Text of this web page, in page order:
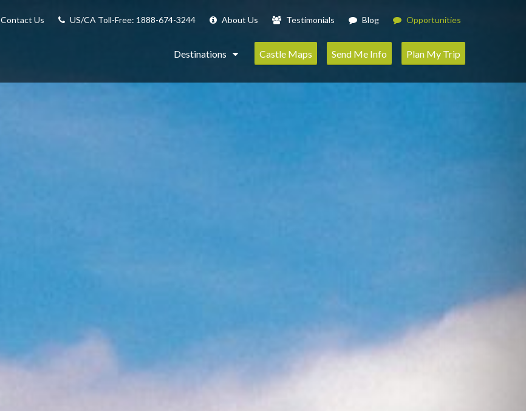
Contact Us US/CA Toll-Free: 1888-674-3244 About Us Testimonials Blog Opportunities
Destinations Castle Maps Send Me Info Plan My Trip